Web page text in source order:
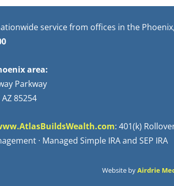
service from offices in the
area:
Parkway
85254
: 401(k)
· Managed Simple IRA and SEP IRA
Website byAirdrie